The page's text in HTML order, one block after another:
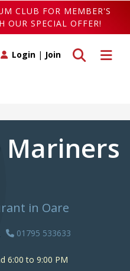
CLUB FOR MEMBER'S
OUR SPECIAL OFFER!
Toggle
Toggle search
Login | Join
Mariners
in Oare
01795 533633
6:00 to 9:00 PM